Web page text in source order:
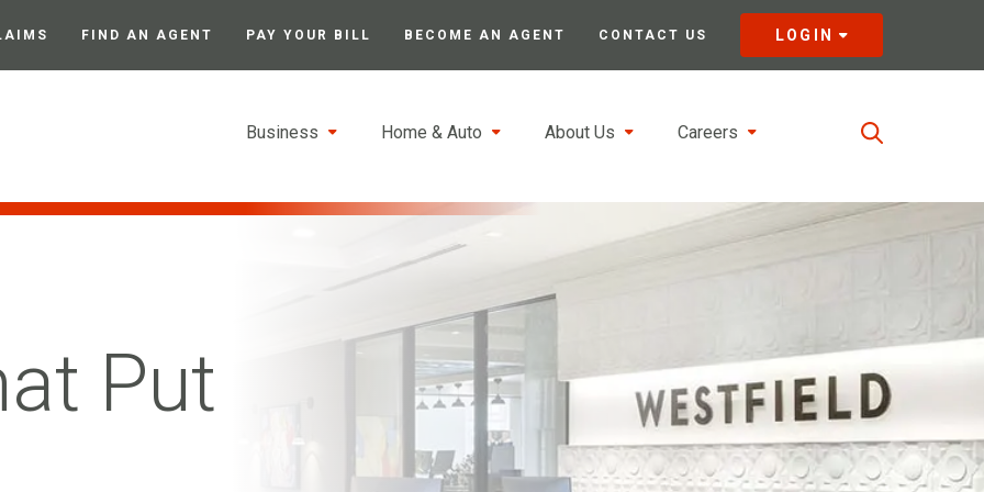
FIND AN AGENT PAY YOUR BILL BECOME AN AGENT CONTACT US LOGIN
Business Home & Auto About Us Careers
Put